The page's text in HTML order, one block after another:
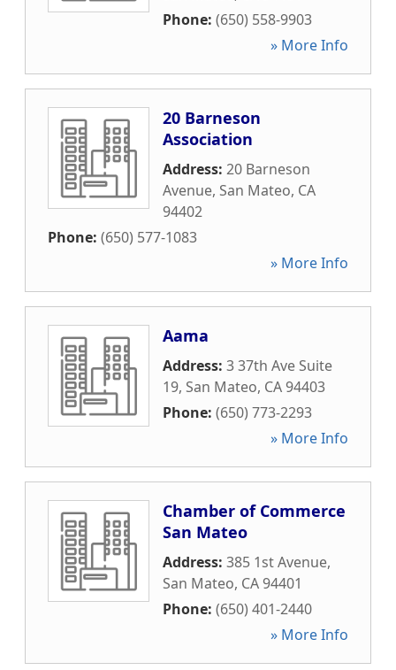
Phone: (650) 558-9903
» More Info
20 Barneson
Association
Address: 20 Barneson
Avenue, San Mateo, CA
94402
Phone: (650) 577-1083
» More Info
Aama
Address: 3 37th Ave Suite
19, San Mateo, CA94403
Phone: (650) 773-2293
» More Info
Chamber of Commerce
San Mateo
Address: 385 1st Avenue,
San Mateo, CA94401
Phone: (650) 401-2440
» More Info